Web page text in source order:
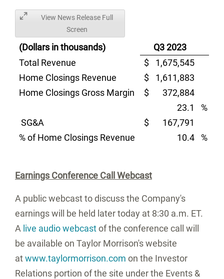
View News Release Full
Screen
(Dollars in thousands)
Q3 2023
Total Revenue
$ 1,675,545
Home Closings Revenue
$ 1,611,883
Home Closings Gross Margin
$ 372,884
23.1
%
SG&A
$ 167,791
% of Home Closings Revenue
10.4 %
Earnings Conference Call Webcast
A public webcast to discuss the Company's
earnings will be held later today at 8:30 a.m. ET.
A live audio webcastof the conference call will
be available on Taylor Morrison'swebsite
atwww.taylormorrison.com on the Investor
Relations portion of the site under the Events &